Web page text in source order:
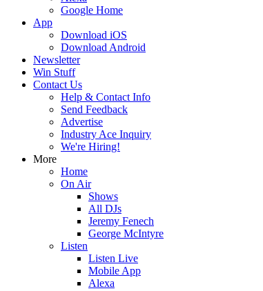
Google Home
App
Download iOS
Download Android
Newsletter
Win Stuff
Contact Us
Help & Contact Info
Send Feedback
Advertise
Industry Ace Inquiry
We're Hiring!
More
Home
On Air
Shows
All DJs
Jeremy Fenech
George McIntyre
Listen
Listen Live
Mobile App
Alexa